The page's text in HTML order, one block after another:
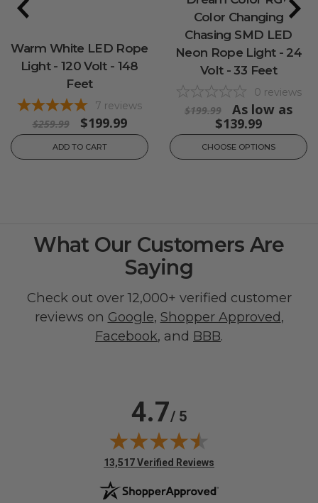
Warm White LED Rope
Light - 120 Volt - 148
Feet
7 reviews
$259.99 $199.99
ADD TO CART
Color Changing
Chasing SMD LED
Neon Rope Light - 24
Volt - 33 Feet
0 reviews
$199.99
As low as
$139.99
CHOOSE OPTIONS
What Our Customers Are
Saying
Check out over 12,000+ verified customer
reviews on Google, Shopper Approved,
Facebook, and BBB.
4.7/ 5
(opens in new tab)
13,517 Verified Reviews